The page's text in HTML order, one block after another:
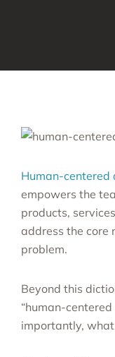
Human-centered
empowers the
products,
address the core
problem.
Beyond this
“human-
importantly,